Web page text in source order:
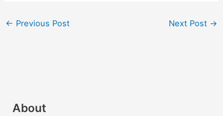
← Previous Post Next Post →
About